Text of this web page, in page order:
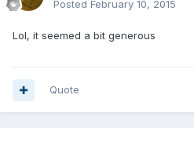
Posted February 10, 2015
Lol, it seemed a bit generous
Quote